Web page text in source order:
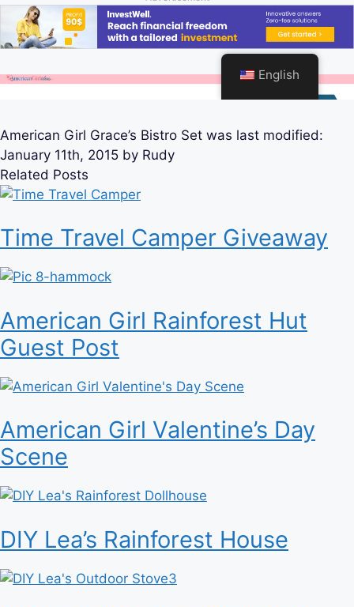
American Girl Grace’s Bistro Set was last modified:
January 11th, 2015 by Rudy
Related Posts
Time Travel Camper Giveaway
American Girl Rainforest Hut
Guest Post
American Girl Valentine’s Day
Scene
DIY Lea’s Rainforest House